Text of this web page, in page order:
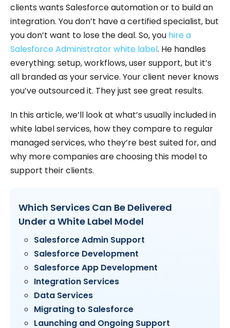
clients wants Salesforce automation or to build an
integration. You don’t have a certified specialist, but
you don’t want to lose the deal. So, you hire a
Salesforce Administrator white label. He handles
everything: setup, workflows, user support, but it’s
all branded as your service. Your client never knows
you’ve outsourced it. They just see great results.
In this article, we’ll look at what’s usually included in
white label services, how they compare to regular
managed services, who they’re best suited for, and
why more companies are choosing this model to
support their clients.
Which Services Can Be Delivered
Under a White Label Model
Salesforce Admin Support
Salesforce Development
Salesforce App Development
Integration Services
Data Services
Migrating to Salesforce
Launching and Ongoing Support